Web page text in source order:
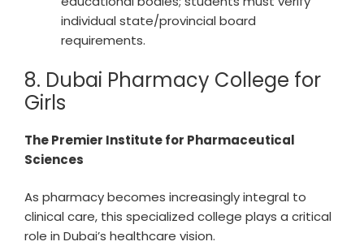
individual state/provincial board
requirements.
8. Dubai Pharmacy College for
Girls
The Premier Institute for Pharmaceutical
Sciences
As pharmacy becomes increasingly integral to
clinical care, this specialized college plays a critical
role in Dubai’s healthcare vision.